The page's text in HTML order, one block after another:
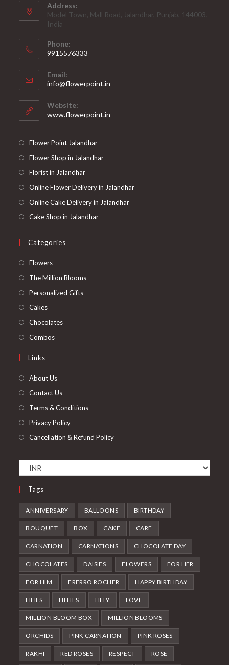
Address:
Model Town, Mall Road, Jalandhar, Punjab, 144003,
India
Phone:
9915576333
in
your
application
Email:
info@flowerpoint.in
Website:
www.flowerpoint.in
Flower Point Jalandhar
Flower Shop in Jalandhar
Florist in Jalandhar
Online Flower Delivery in Jalandhar
Online Cake Delivery in Jalandhar
Cake Shop in Jalandhar
Categories
FlowersOpens
in
The Million BloomsOpens
Personalized GiftsOpens
CakesOpens
in
ChocolatesOpens
CombosOpens
Links
About Us
Contact Us
Terms & Conditions
Privacy Policy
Cancellation & Refund Policy
Tags
ANNIVERSARY BALLOONS BIRTHDAY
BOUQUET BOX CAKE CARE
CARNATION CARNATIONS CHOCOLATE DAY
CHOCOLATES DAISIES FLOWERS FOR HER
FOR HIM FRERRO ROCHER HAPPY BIRTHDAY
LILIES LILLIES LILLY LOVE
MILLION BLOOM BOX MILLION BLOOMS
ORCHIDS PINK CARNATION PINK ROSES
RAKHI RED ROSES RESPECT ROSE